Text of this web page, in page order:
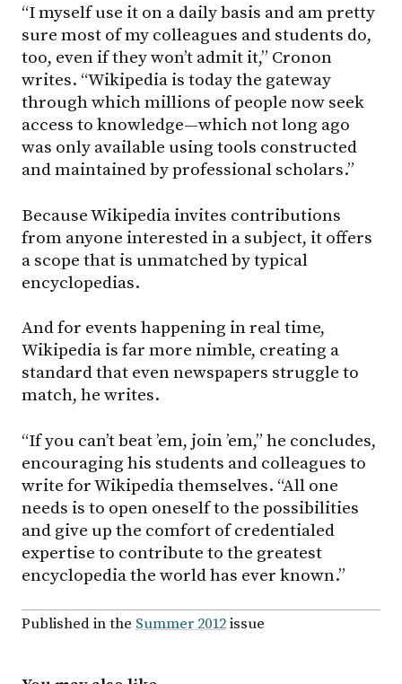
“I myself use it on a daily basis and am pretty
sure most of my colleagues and students do,
too, even if they won’t admit it,” Cronon
writes. “Wikipedia is today the gateway
through which millions of people now seek
access to knowledge—which not long ago
was only available using tools constructed
and maintained by professional scholars.”
Because Wikipedia invites contributions
from anyone interested in a subject, it offers
a scope that is unmatched by typical
encyclopedias.
And for events happening in real time,
Wikipedia is far more nimble, creating a
standard that even newspapers struggle to
match, he writes.
“If you can’t beat ’em, join ’em,” he concludes,
encouraging his students and colleagues to
write for Wikipedia themselves. “All one
needs is to open oneself to the possibilities
and give up the comfort of credentialed
expertise to contribute to the greatest
encyclopedia the world has ever known.”
Published in the Summer 2012issue